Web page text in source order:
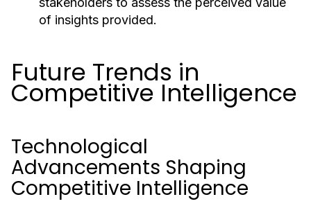
of insights provided.
Future Trends in
Competitive Intelligence
Technological
Advancements Shaping
Competitive Intelligence